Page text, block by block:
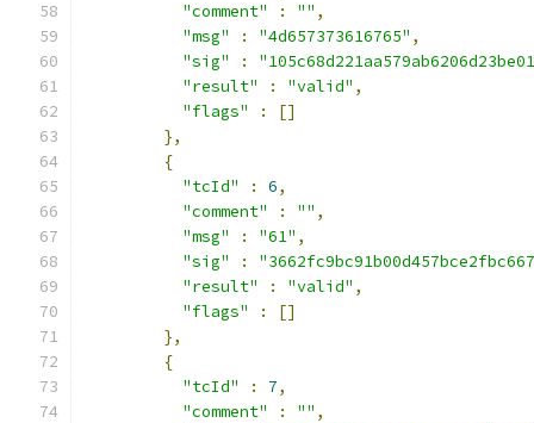
"comment"
: "" ,
"msg"
: "4d657373616765" ,
"sig"
:
"result"
: "valid" ,
"flags"
:
[]
},
{
"tcId"
: 6,
"comment"
: "" ,
"msg"
: "61" ,
"sig"
:
"result"
: "valid" ,
"flags"
:
[]
},
{
"tcId"
: 7,
"comment"
: "" ,